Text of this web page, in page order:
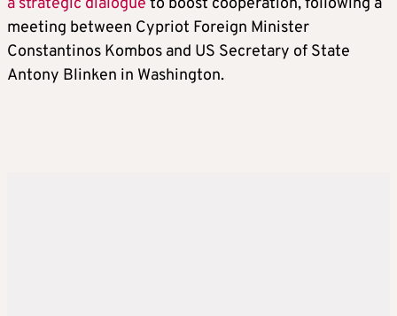
a strategic dialogue to boost cooperation, following a
meeting between Cypriot Foreign Minister
Constantinos Kombos and US Secretary of State
Antony Blinken in Washington.